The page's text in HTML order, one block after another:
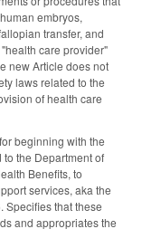
embryos,
transfer, and
care provider"
new Article does not
laws related to the
of health care
beginning with the
the Department of
Benefits, to
services, aka the
Specifies that these
and appropriates the